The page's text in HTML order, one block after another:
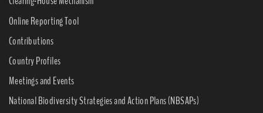
Online Reporting Tool
Contributions
Country Profiles
Meetings and Events
National Biodiversity Strategies and Action Plans (NBSAPs)